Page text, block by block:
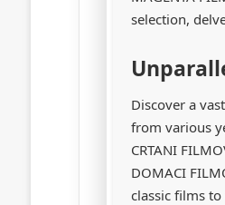
selection,
Discover a
from various
CRTANI
DOMACI
classic films to